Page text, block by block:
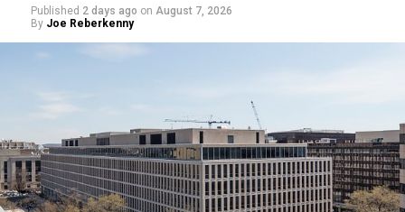
Published 2 days ago on August 7, 2026
By Joe Reberkenny